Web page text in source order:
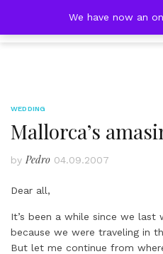
content
WEDDING
Mallorca’s
by Pedro 04.09.2007
Dear all,
It’s been a while since we
because we were traveling in
But let me continue from
We have now an